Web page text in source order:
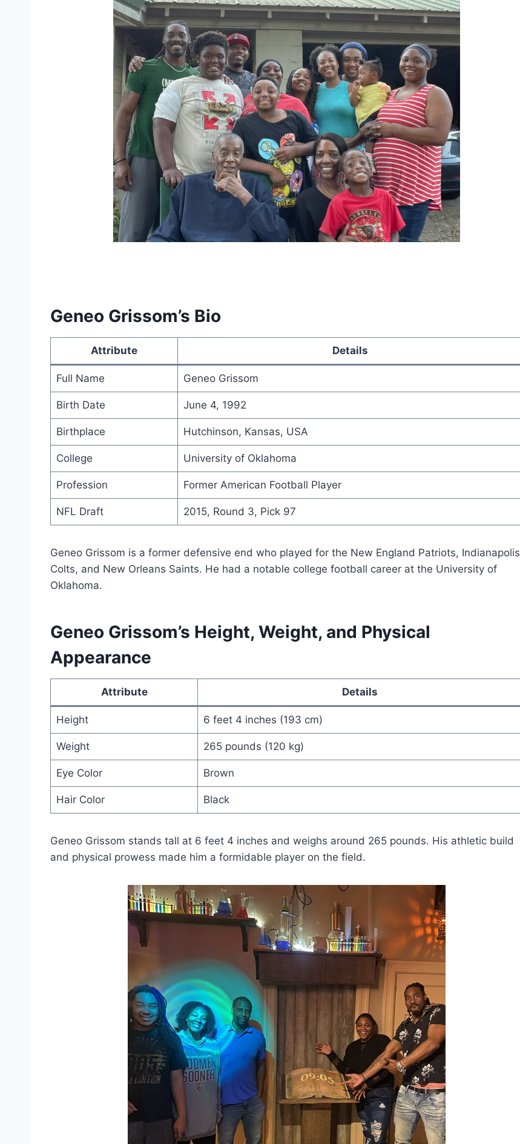
Geneo Grissom’s Bio
Attribute Details
Full Name Geneo Grissom
Birth Date June 4, 1992
Birthplace Hutchinson, Kansas, USA
College University of Oklahoma
Profession Former American Football Player
NFL Draft 2015, Round 3, Pick 97
Geneo Grissom is a former defensive end who played for the New England Patriots, Indianapolis
Colts, and New Orleans Saints. He had a notable college football career at the University of
Oklahoma.
Geneo Grissom’s Height, Weight, and Physical
Appearance
Attribute Details
Height 6 feet 4 inches (193 cm)
Weight 265 pounds (120 kg)
Eye Color Brown
Hair Color Black
Geneo Grissom stands tall at 6 feet 4 inches and weighs around 265 pounds. His athletic build
and physical prowess made him a formidable player on the field.